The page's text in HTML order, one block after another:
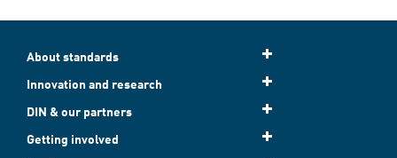
About standards
Innovation and research
DIN & our partners
Getting involved